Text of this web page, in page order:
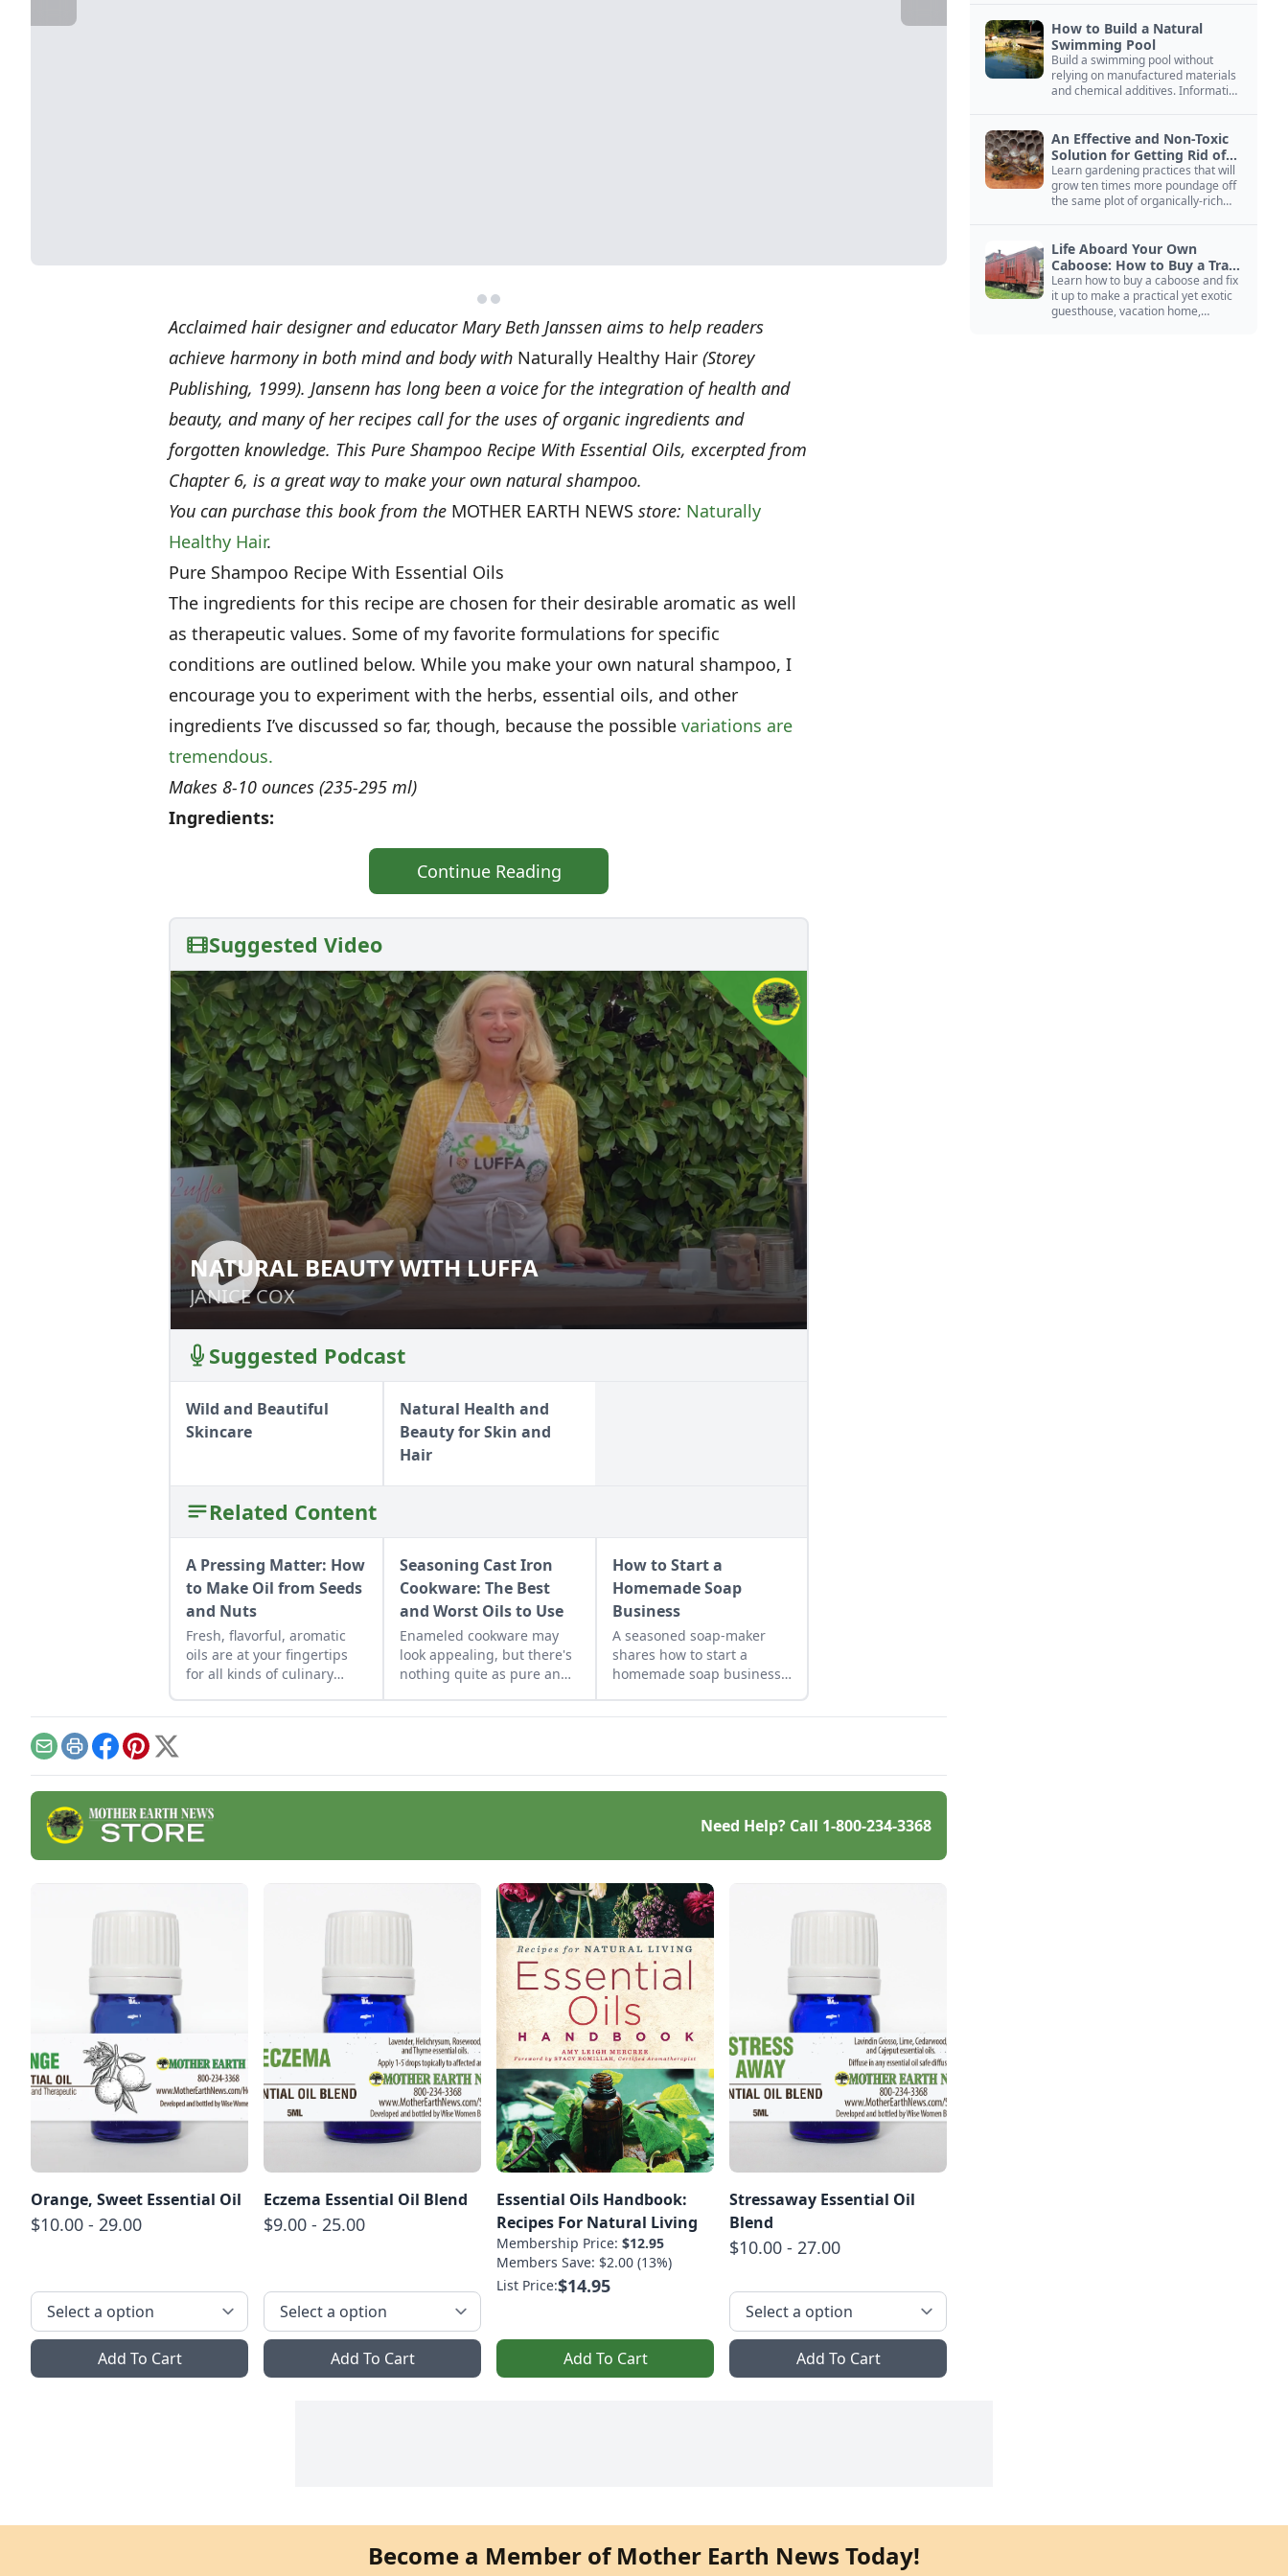
Acclaimed hair designer and educator Mary Beth Janssen aims to help readers
achieve harmony in both mind and body with Naturally Healthy Hair (Storey
Publishing, 1999). Jansenn has long been a voice for the integration of health and
beauty, and many of her recipes call for the uses of organic ingredients and
forgotten knowledge. This Pure Shampoo Recipe With Essential Oils, excerpted from
Chapter 6, is a great way to make your own natural shampoo.
You can purchase this book from the MOTHER EARTH NEWS store: Naturally
Healthy Hair.
Pure Shampoo Recipe With Essential Oils
The ingredients for this recipe are chosen for their desirable aromatic as well
as therapeutic values. Some of my favorite formulations for specific
conditions are outlined below. While you make your own natural shampoo, I
encourage you to experiment with the herbs, essential oils, and other
ingredients I’ve discussed so far, though, because the possible variations are
tremendous.
Makes 8-10 ounces (235-295 ml)
Ingredients:
Continue Reading
Suggested Video
NATURAL BEAUTY WITH LUFFA
JANICE COX
NATURAL BEAUTY WITH LUFFA
JANICE COX
Suggested Podcast
Wild and Beautiful
Skincare
Natural Health and
Beauty for Skin and
Hair
Related Content
A Pressing Matter: How
to Make Oil from Seeds
and Nuts
Fresh, flavorful, aromatic
oils are at your fingertips
for all kinds of culinary
Seasoning Cast Iron
Cookware: The Best
and Worst Oils to Use
Enameled cookware may
look appealing, but there's
nothing quite as pure and
How to Start a
Homemade Soap
Business
A seasoned soap-maker
shares how to start a
homemade soap business
EmailPrintFacebook
Pinterest
X
Need Help? Call 1-800-234-3368
Orange, Sweet Essential Oil
$10.00 - 29.00
Add To Cart
Eczema Essential Oil Blend
$9.00 - 25.00
Add To Cart
Essential Oils Handbook:
Recipes For Natural Living
Membership Price: $12.95
Members Save: $2.00 (13%)
List Price:$14.95
Add To Cart
Stressaway Essential Oil
Blend
$10.00 - 27.00
Add To Cart
How to Build a Natural
Swimming Pool
Build a swimming pool without
relying on manufactured materials
and chemical additives. Information
An Effective and Non-Toxic
Solution for Getting Rid of
Yellow Jackets Nests
Learn gardening practices that will
grow ten times more poundage off
the same plot of organically-rich
Life Aboard Your Own
Caboose: How to Buy a Train
Car
Learn how to buy a caboose and fix
it up to make a practical yet exotic
guesthouse, vacation home,
Become a Member of Mother Earth News Today!